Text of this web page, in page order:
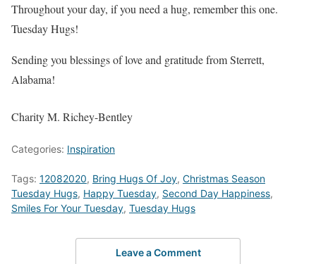
Throughout your day, if you need a hug, remember this one.
Tuesday Hugs!
Sending you blessings of love and gratitude from Sterrett,
Alabama!
Charity M. Richey-Bentley
Categories: Inspiration
Tags: 12082020, Bring Hugs Of Joy, Christmas Season
Tuesday Hugs, Happy Tuesday, Second Day Happiness,
Smiles For Your Tuesday, Tuesday Hugs
Leave a Comment